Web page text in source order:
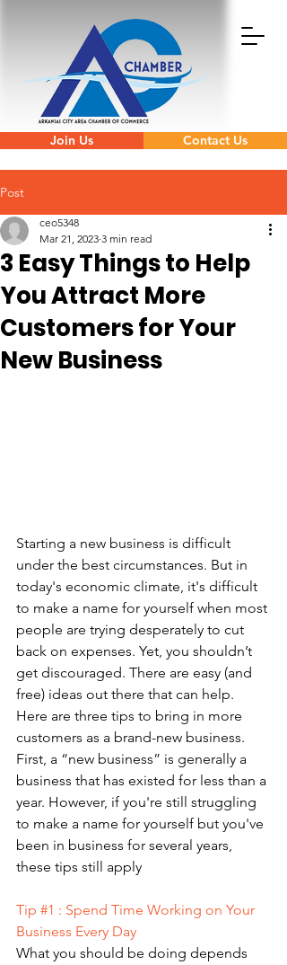
Join Us Contact Us
Post
3 Easy Things to Help
You Attract More
Customers for Your
New Business
ceo5348
Mar 21, 2023 3 min read
Starting a new business is difficult
under the best circumstances. But in
today's economic climate, it's difficult
to make a name for yourself when most
people are trying desperately to cut
back on expenses. Yet, you shouldn’t
get discouraged. There are easy (and
free) ideas out there that can help.
Here are three tips to bring in more
customers as a brand-new business.
First, a “new business” is generally a
business that has existed for less than a
year. However, if you're still struggling
to make a name for yourself but you've
been in business for several years,
these tips still apply
Tip #1 : Spend Time Working on Your
Business Every Day
What you should be doing depends